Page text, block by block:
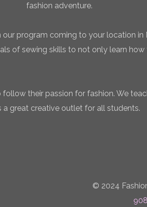
fashion adventure.
program coming to your location
of sewing skills to not only learn
their passion for fashion. We
a great creative outlet for all students.
© 2024